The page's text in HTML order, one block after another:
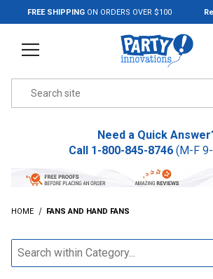
Jump to the main content
FREE SHIPPING ON ORDERS OVER $100
Need a Quick
Call 1-800-845-8746 (M-F
HOME FANS AND HAND FANS